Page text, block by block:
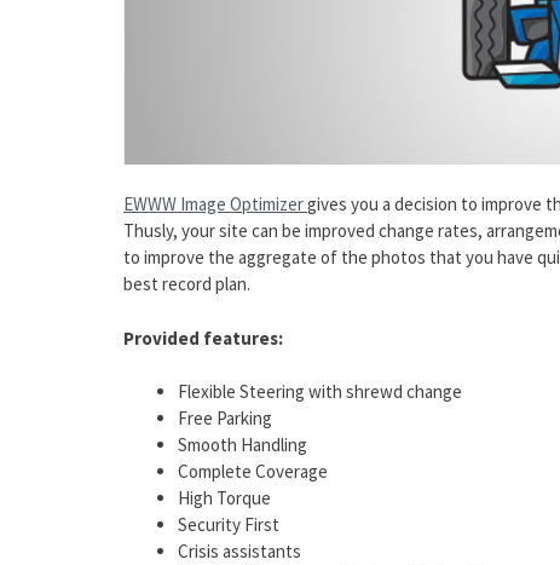
EWWW Image Optimizergives you a decision to improve
Thusly, your site can be improved change rates,
to improve the aggregate of the photos that you have
best record plan.
Provided features:
Flexible Steering with shrewd change
Free Parking
Smooth Handling
Complete Coverage
High Torque
Security First
Crisis assistants